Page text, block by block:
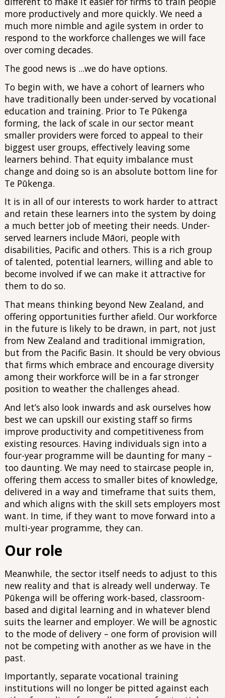
more productively and more quickly. We need a
much more nimble and agile system in order to
respond to the workforce challenges we will face
over coming decades.
The good news is ...we do have options.
To begin with, we have a cohort of learners who
have traditionally been under-served by vocational
education and training. Prior to Te Pūkenga
forming, the lack of scale in our sector meant
smaller providers were forced to appeal to their
biggest user groups, effectively leaving some
learners behind. That equity imbalance must
change and doing so is an absolute bottom line for
Te Pūkenga.
It is in all of our interests to work harder to attract
and retain these learners into the system by doing
a much better job of meeting their needs. Under-
served learners include Māori, people with
disabilities, Pacific and others. This is a rich group
of talented, potential learners, willing and able to
become involved if we can make it attractive for
them to do so.
That means thinking beyond New Zealand, and
offering opportunities further afield. Our workforce
in the future is likely to be drawn, in part, not just
from New Zealand and traditional immigration,
but from the Pacific Basin. It should be very obvious
that firms which embrace and encourage diversity
among their workforce will be in a far stronger
position to weather the challenges ahead.
And let’s also look inwards and ask ourselves how
best we can upskill our existing staff so firms
improve productivity and competitiveness from
existing resources. Having individuals sign into a
four-year programme will be daunting for many –
too daunting. We may need to staircase people in,
offering them access to smaller bites of knowledge,
delivered in a way and timeframe that suits them,
and which aligns with the skill sets employers most
want. In time, if they want to move forward into a
multi-year programme, they can.
Our role
Meanwhile, the sector itself needs to adjust to this
new reality and that is already well underway. Te
Pūkenga will be offering work-based, classroom-
based and digital learning and in whatever blend
suits the learner and employer. We will be agnostic
to the mode of delivery – one form of provision will
not be competing with another as we have in the
past.
Importantly, separate vocational training
institutions will no longer be pitted against each